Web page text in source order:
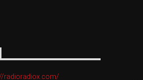
radioradiox.com/